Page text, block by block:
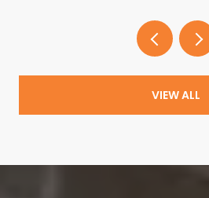
VIEW ALL